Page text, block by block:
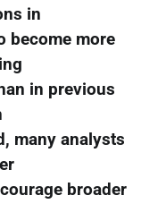
in
become more
in previous
many analysts
broader